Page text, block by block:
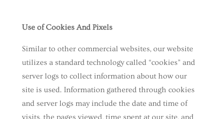
Use of Cookies And Pixels
Similar to other commercial websites, our website
utilizes a standard technology called “cookies” and
server logs to collect information about how our
site is used. Information gathered through cookies
and server logs may include the date and time of
visits, the pages viewed, time spent at our site, and